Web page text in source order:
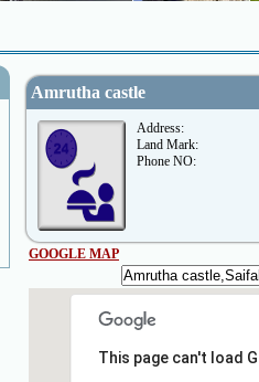
Amrutha castle
Address:
Land Mark:
Phone NO:
GOOGLE MAP
This page can't load